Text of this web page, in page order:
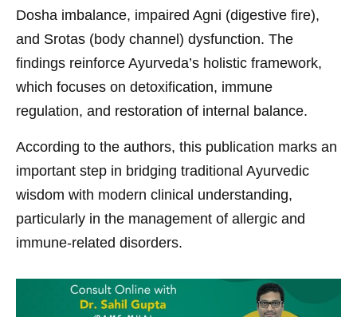
Dosha imbalance, impaired Agni (digestive fire),
and Srotas (body channel) dysfunction. The
findings reinforce Ayurveda’s holistic framework,
which focuses on detoxification, immune
regulation, and restoration of internal balance.
According to the authors, this publication marks an
important step in bridging traditional Ayurvedic
wisdom with modern clinical understanding,
particularly in the management of allergic and
immune-related disorders.